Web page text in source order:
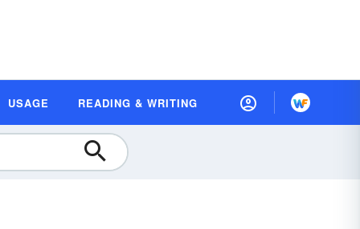
USAGE READING & WRITING